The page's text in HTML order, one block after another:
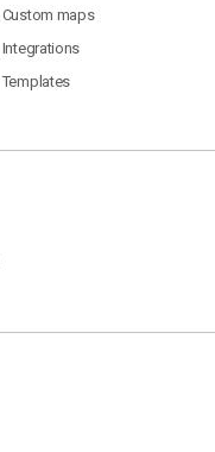
Custom maps
Integrations
Templates